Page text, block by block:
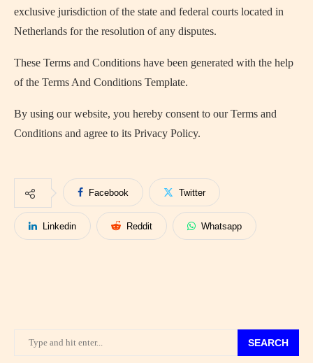
exclusive jurisdiction of the state and federal courts located in
Netherlands for the resolution of any disputes.
These Terms and Conditions have been generated with the help
of the Terms And Conditions Template.
By using our website, you hereby consent to our Terms and
Conditions and agree to its Privacy Policy.
Facebook Twitter
Linkedin Reddit Whatsapp
SEARCH